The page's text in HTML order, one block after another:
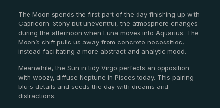
The Moon spends the first part of the day finishing up with
Capricorn. Stony but uneventful, the atmosphere changes
during the afternoon when Luna moves into Aquarius. The
Moon’s shift pulls us away from concrete necessities,
instead facilitating a more abstract and analytic mood.
Meanwhile, the Sun in tidy Virgo perfects an opposition
with woozy, diffuse Neptune in Pisces today. This pairing
blurs details and seeds the day with dreams and
distractions.